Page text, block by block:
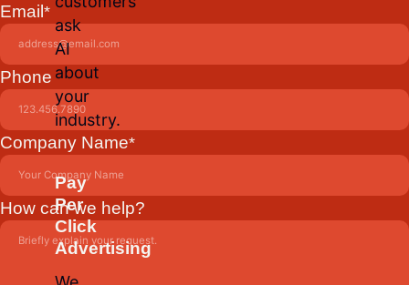
ask
AI
about
your
industry.
Pay
Per
Click
Advertising
Email *
Phone
Company Name*
How can we help?